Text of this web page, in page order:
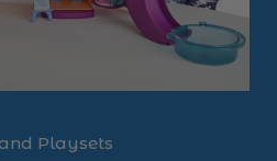
Playsets